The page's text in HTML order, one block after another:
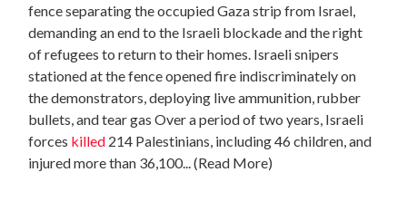
fence separating the occupied Gaza strip from Israel,
demanding an end to the Israeli blockade and the right
of refugees to return to their homes. Israeli snipers
stationed at the fence opened fire indiscriminately on
the demonstrators, deploying live ammunition, rubber
bullets, and tear gas Over a period of two years, Israeli
forces killed 214 Palestinians, including 46 children, and
injured more than 36,100... (Read More)